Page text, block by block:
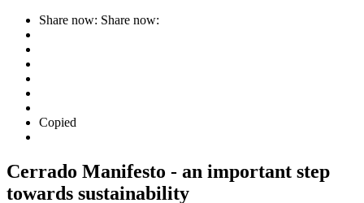
Share now: Share now:
Copied
Cerrado Manifesto - an important step
towards sustainability